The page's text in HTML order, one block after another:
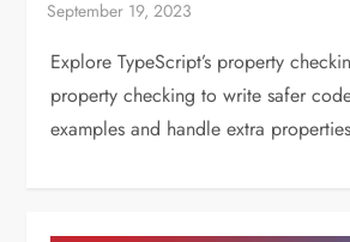
Explore TypeScript’s property
property checking to write safer
examples and handle extra